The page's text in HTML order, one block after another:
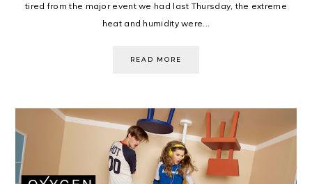
tired from the major event we had last Thursday, the extreme
heat and humidity were...
READ MORE